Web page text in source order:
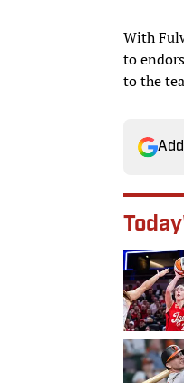
With
to
to the